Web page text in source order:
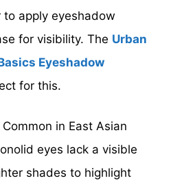
to apply eyeshadow
for visibility. The Urban
Eyeshadow
for this.
Common in East Asian
eyes lack a visible
shades to highlight